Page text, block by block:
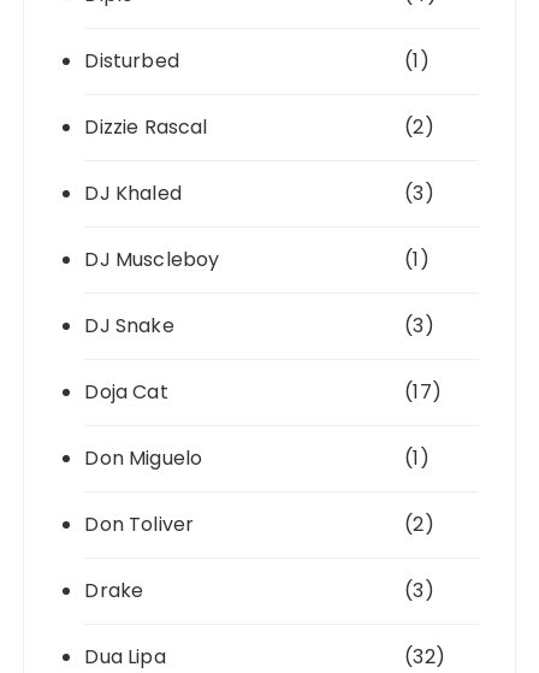
Disturbed (1)
Dizzie Rascal (2)
DJ Khaled (3)
DJ Muscleboy (1)
DJ Snake (3)
Doja Cat (17)
Don Miguelo (1)
Don Toliver (2)
Drake (3)
Dua Lipa (32)